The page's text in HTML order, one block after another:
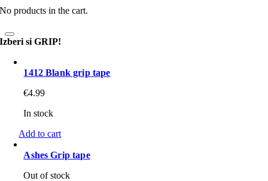
No products in the cart.
Izberi si GRIP!
1412 Blank grip tape
€4.99
In stock
Add to cart
Ashes Grip tape
Out of stock